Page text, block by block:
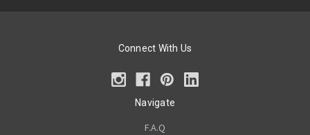
Connect With Us
Navigate
F.A.Q